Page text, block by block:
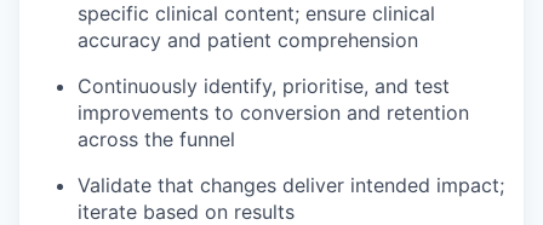
specific clinical content; ensure clinical
accuracy and patient comprehension
Continuously identify, prioritise, and test
improvements to conversion and retention
across the funnel
Validate that changes deliver intended impact;
iterate based on results